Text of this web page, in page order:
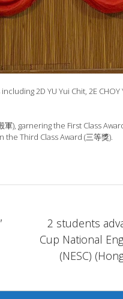
2D YU Yui Chit, 2E CHOY
garnering the First Class
the Third Class Award (三等獎).
2 students
Cup National
(NESC)